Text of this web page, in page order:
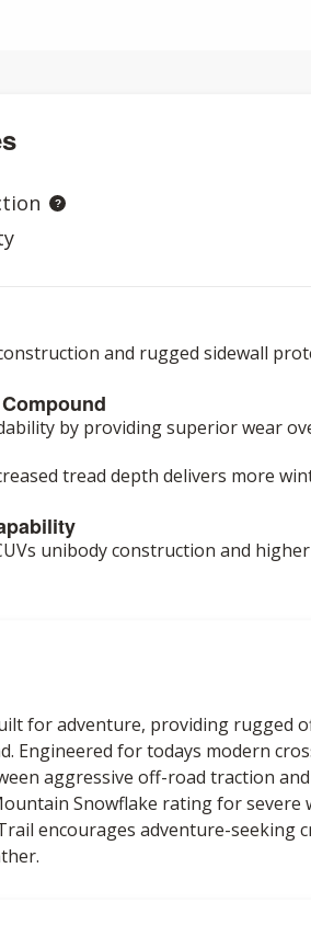
and rugged sidewall
by providing superior wear
tread depth delivers more
unibody construction and
for adventure, providing rugged
Engineered for todays modern
aggressive off-road traction
Snowflake rating for severe
encourages adventure-seeking